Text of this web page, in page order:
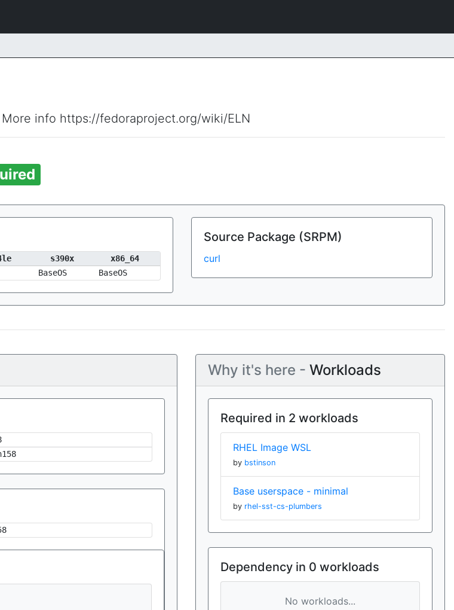
info https://fedoraproject.org/wiki/ELN
s390x
x86_64
BaseOS BaseOS
Source Package (SRPM)
curl
Why it's here - Workloads
Required in 2 workloads
RHEL Image WSL
by bstinson
Base userspace - minimal
by rhel-sst-cs-plumbers
Dependency in 0 workloads
No workloads...